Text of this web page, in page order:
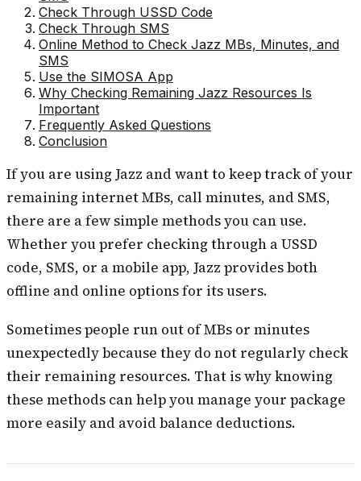
Check Through USSD Code
Check Through SMS
Online Method to Check Jazz MBs, Minutes, and
SMS
Use the SIMOSA App
Why Checking Remaining Jazz Resources Is
Important
Frequently Asked Questions
Conclusion
If you are using Jazz and want to keep track of your
remaining internet MBs, call minutes, and SMS,
there are a few simple methods you can use.
Whether you prefer checking through a USSD
code, SMS, or a mobile app, Jazz provides both
offline and online options for its users.
Sometimes people run out of MBs or minutes
unexpectedly because they do not regularly check
their remaining resources. That is why knowing
these methods can help you manage your package
more easily and avoid balance deductions.